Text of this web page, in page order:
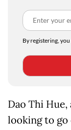
By registering,
Dao Thi
looking to